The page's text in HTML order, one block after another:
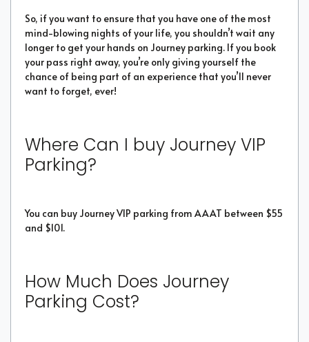
So, if you want to ensure that you have one of the most
mind-blowing nights of your life, you shouldn’t wait any
longer to get your hands on Journey parking. If you book
your pass right away, you’re only giving yourself the
chance of being part of an experience that you’ll never
want to forget, ever!
Where Can I buy Journey VIP
Parking?
You can buy Journey VIP parking from AAAT between $55
and $101.
How Much Does Journey
Parking Cost?